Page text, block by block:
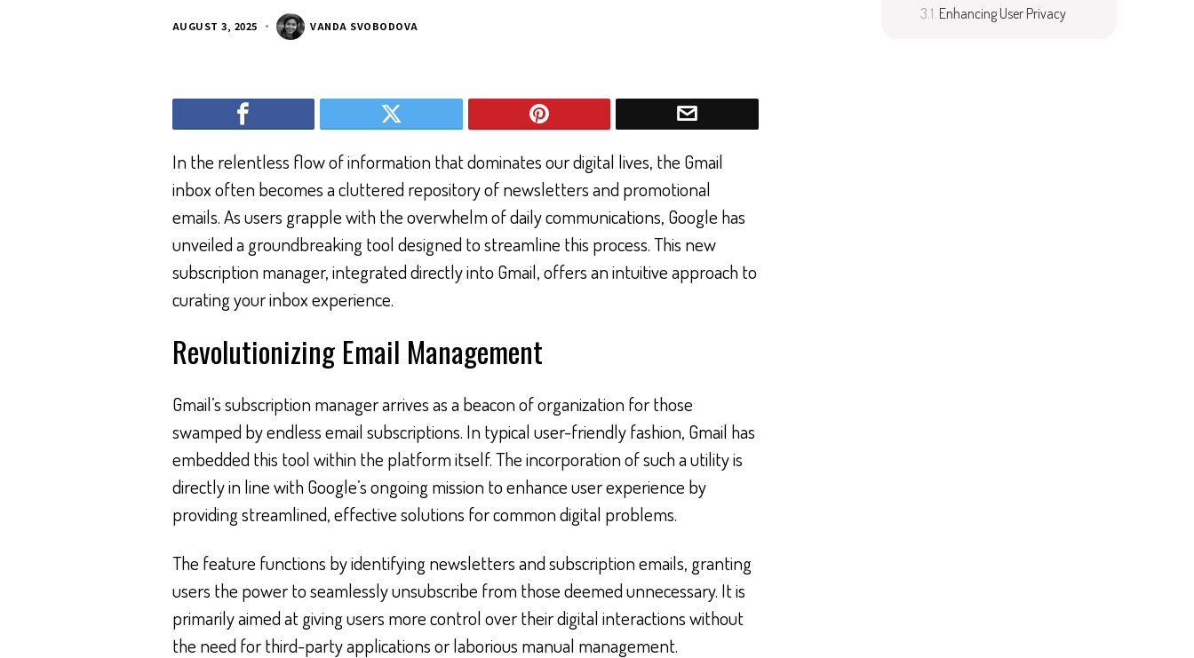
AUGUST 3, 2025 VANDA SVOBODOVA
In the relentless flow of information that dominates our digital lives, the Gmail
inbox often becomes a cluttered repository of newsletters and promotional
emails. As users grapple with the overwhelm of daily communications, Google has
unveiled a groundbreaking tool designed to streamline this process. This new
subscription manager, integrated directly into Gmail, offers an intuitive approach to
curating your inbox experience.
Revolutionizing Email Management
Gmail’s subscription manager arrives as a beacon of organization for those
swamped by endless email subscriptions. In typical user-friendly fashion, Gmail has
embedded this tool within the platform itself. The incorporation of such a utility is
directly in line with Google’s ongoing mission to enhance user experience by
providing streamlined, effective solutions for common digital problems.
The feature functions by identifying newsletters and subscription emails, granting
users the power to seamlessly unsubscribe from those deemed unnecessary. It is
primarily aimed at giving users more control over their digital interactions without
the need for third-party applications or laborious manual management.
Enhancing User Privacy